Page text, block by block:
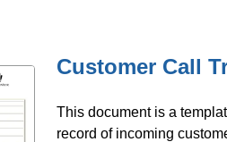
Customer Call
This document is a
record of incoming